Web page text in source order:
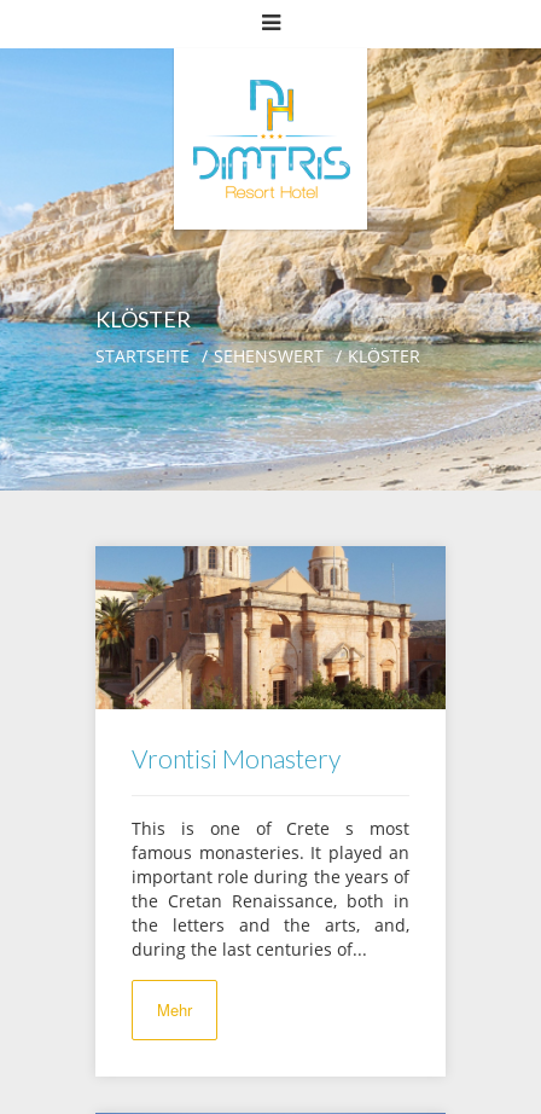
KLÖSTER
STARTSEITE SEHENSWERT KLÖSTER
Vrontisi Monastery
This is one of Crete s most
famous monasteries. It played an
important role during the years of
the Cretan Renaissance, both in
the letters and the arts, and,
during the last centuries of...
Mehr